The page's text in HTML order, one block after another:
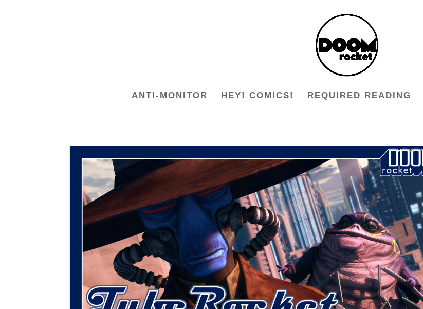
ANTI-MONITOR HEY! COMICS! REQUIRED READING